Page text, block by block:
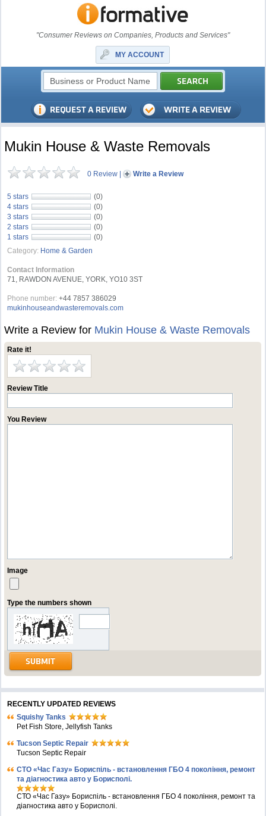
"Consumer Reviews on Companies, Products and Services"
MY ACCOUNT
Mukin House & Waste Removals
0 Review | Write a Review
5 stars
(0)
4 stars
(0)
3 stars
(0)
2 stars
(0)
1 stars
(0)
Category: Home & Garden
Contact Information
71, RAWDON AVENUE, YORK, YO10 3ST
Phone number: +44 7857 386029
mukinhouseandwasteremovals.com
Write a Review for Mukin House & Waste Removals
Rate it!
Review Title
You Review
Image
Type the numbers shown
RECENTLY UPDATED REVIEWS
Squishy Tanks
Pet Fish Store, Jellyfish Tanks
Tucson Septic Repair
Tucson Septic Repair
СТО «Час Газу» Бориспіль - встановлення ГБО 4 покоління, ремонт
та діагностика авто у Борисполі.
СТО «Час Газу» Бориспіль - встановлення ГБО 4 покоління, ремонт та
діагностика авто у Борисполі.